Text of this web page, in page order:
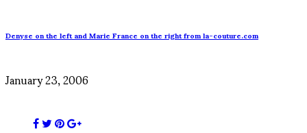
Denyse on the left and Marie France on the right from la-couture.com
January 23, 2006